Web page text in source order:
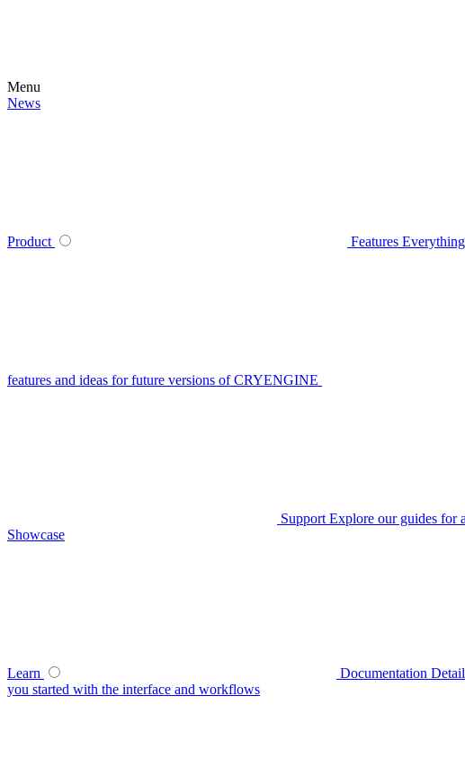
Menu
News
Product Features
features and ideas for future versions of CRYENGINE
Support Explore our guides for
Showcase
Learn Documentation
you started with the interface and workflows